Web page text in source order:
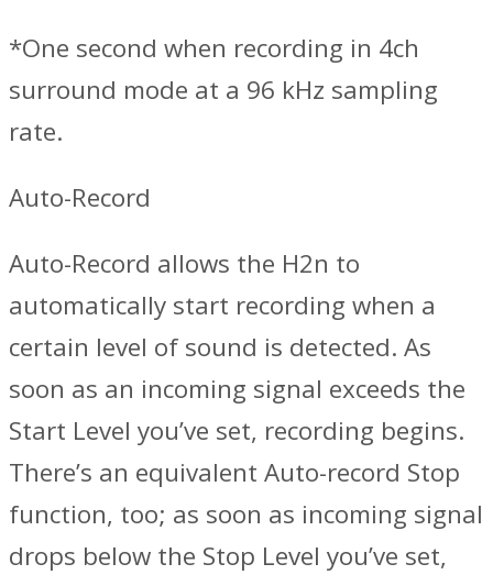
*One second when recording in 4ch
surround mode at a 96 kHz sampling
rate.
Auto-Record
Auto-Record allows the H2n to
automatically start recording when a
certain level of sound is detected. As
soon as an incoming signal exceeds the
Start Level you’ve set, recording begins.
There’s an equivalent Auto-record Stop
function, too; as soon as incoming signal
drops below the Stop Level you’ve set,